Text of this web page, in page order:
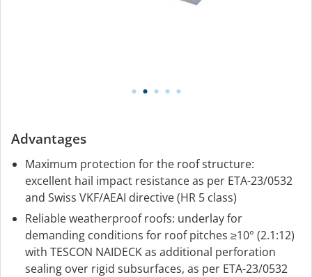
Advantages
Maximum protection for the roof structure:
excellent hail impact resistance as per ETA-23/0532
and Swiss VKF/AEAI directive (HR 5 class)
Reliable weatherproof roofs: underlay for
demanding conditions for roof pitches ≥10° (2.1:12)
with TESCON NAIDECK as additional perforation
sealing over rigid subsurfaces, as per ETA-23/0532